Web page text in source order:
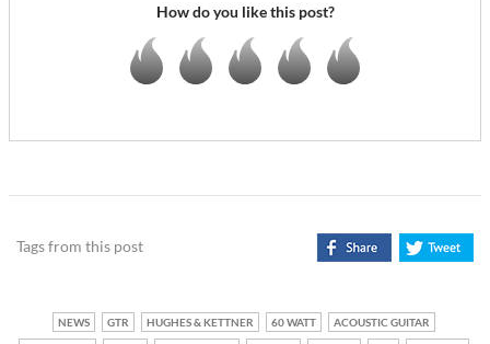
How do you like this post?
Tags from this post
NEWS GTR HUGHES & KETTNER 60 WATT
ACOUSTIC GUITAR